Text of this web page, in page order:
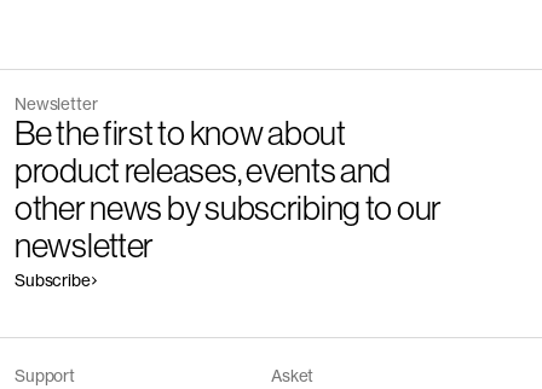
Newsletter
Be the first to know about
product releases, events and
other news by subscribing to our
newsletter
Subscribe
Support Asket